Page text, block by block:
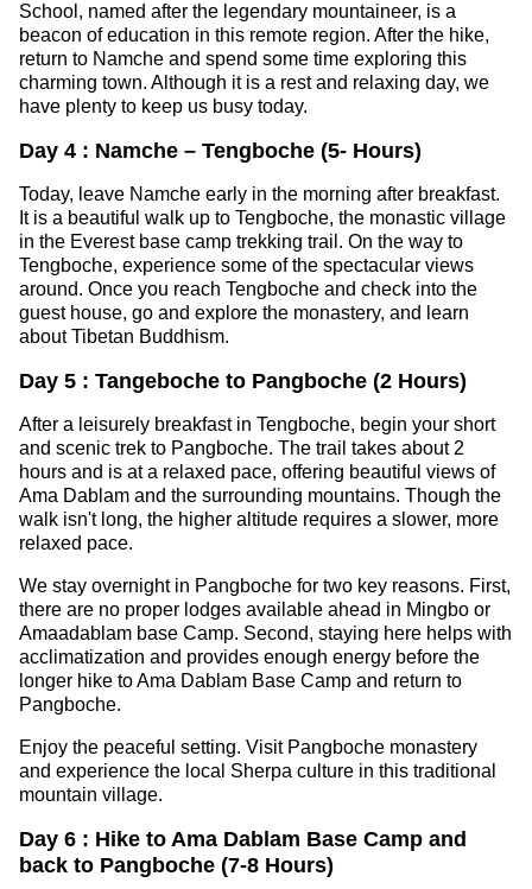
School, named after the legendary mountaineer, is a
beacon of education in this remote region. After the hike,
return to Namche and spend some time exploring this
charming town. Although it is a rest and relaxing day, we
have plenty to keep us busy today.
Day 4 : Namche – Tengboche (5- Hours)
Today, leave Namche early in the morning after breakfast.
It is a beautiful walk up to Tengboche, the monastic village
in the Everest base camp trekking trail. On the way to
Tengboche, experience some of the spectacular views
around. Once you reach Tengboche and check into the
guest house, go and explore the monastery, and learn
about Tibetan Buddhism.
Day 5 : Tangeboche to Pangboche (2 Hours)
After a leisurely breakfast in Tengboche, begin your short
and scenic trek to Pangboche. The trail takes about 2
hours and is at a relaxed pace, offering beautiful views of
Ama Dablam and the surrounding mountains. Though the
walk isn't long, the higher altitude requires a slower, more
relaxed pace.
We stay overnight in Pangboche for two key reasons. First,
there are no proper lodges available ahead in Mingbo or
Amaadablam base Camp. Second, staying here helps with
acclimatization and provides enough energy before the
longer hike to Ama Dablam Base Camp and return to
Pangboche.
Enjoy the peaceful setting. Visit Pangboche monastery
and experience the local Sherpa culture in this traditional
mountain village.
Day 6 : Hike to Ama Dablam Base Camp and
back to Pangboche (7-8 Hours)